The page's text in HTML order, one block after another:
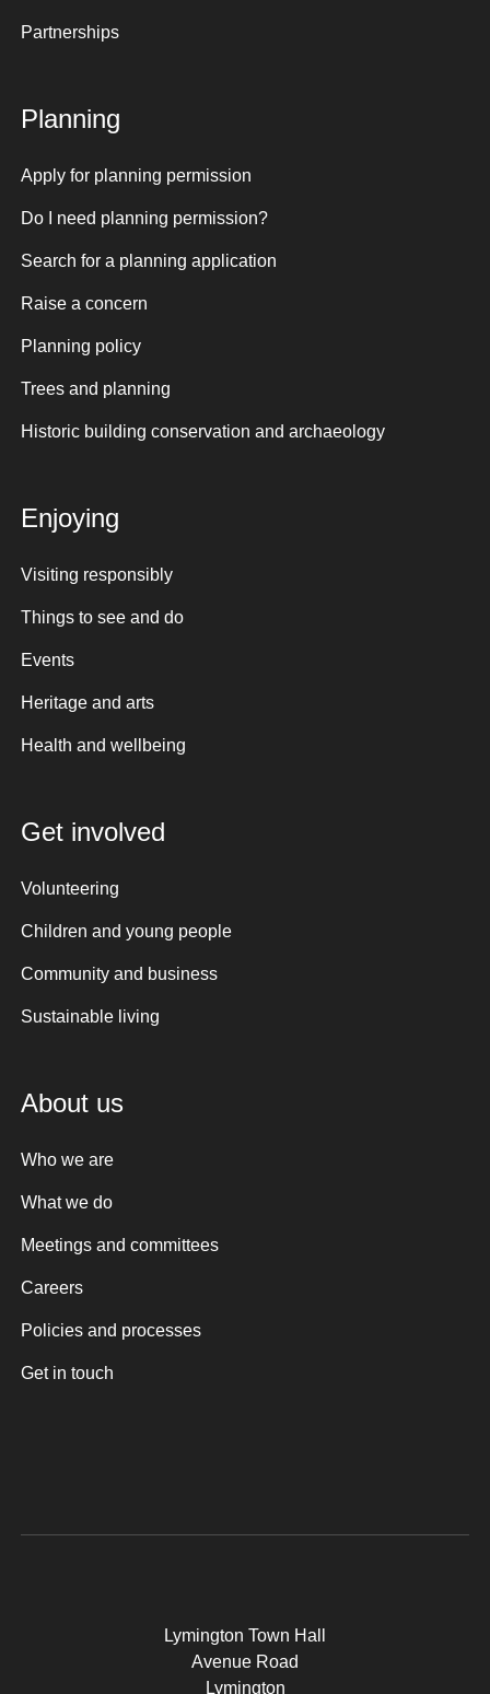
Partnerships
Planning
Apply for planning permission
Do I need planning permission?
Search for a planning application
Raise a concern
Planning policy
Trees and planning
Historic building conservation and archaeology
Enjoying
Visiting responsibly
Things to see and do
Events
Heritage and arts
Health and wellbeing
Get involved
Volunteering
Children and young people
Community and business
Sustainable living
About us
Who we are
What we do
Meetings and committees
Careers
Policies and processes
Get in touch
Lymington Town Hall
Avenue Road
Lymington